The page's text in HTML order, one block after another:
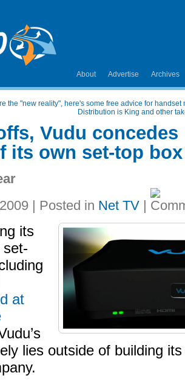
About Advertise Archives
the "new reality", here's some free advice for handset
Distribution is King and other
Vudu
its own set-top box
| Posted in Net TV |
its
set-
at
lies outside of building